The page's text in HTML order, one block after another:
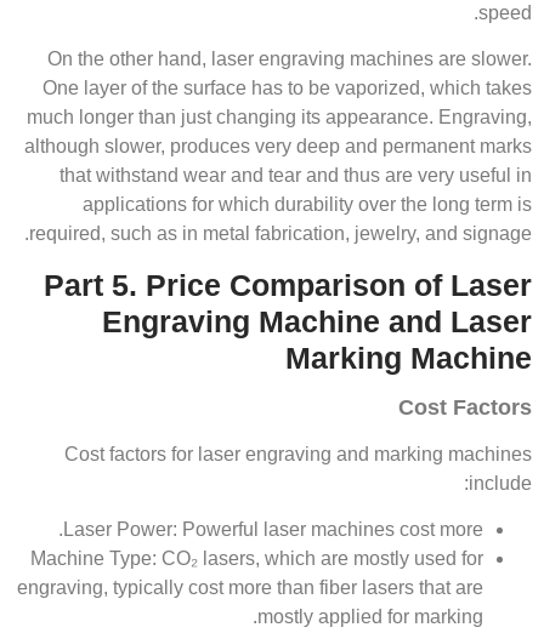
speed.
On the other hand, laser engraving machines are slower.
One layer of the surface has to be vaporized, which takes
much longer than just changing its appearance. Engraving,
although slower, produces very deep and permanent marks
that withstand wear and tear and thus are very useful in
applications for which durability over the long term is
required, such as in metal fabrication, jewelry, and signage.
Part 5. Price Comparison of Laser
Engraving Machine and Laser
Marking Machine
Cost Factors
Cost factors for laser engraving and marking machines
include:
Laser Power: Powerful laser machines cost more.
Machine Type: CO₂ lasers, which are mostly used for
engraving, typically cost more than fiber lasers that are
mostly applied for marking.